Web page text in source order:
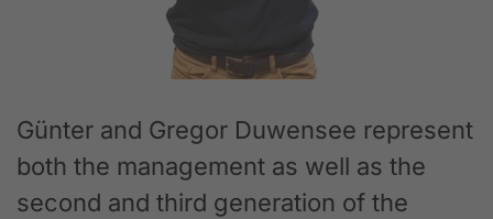
Günter and Gregor Duwensee represent
both the management as well as the
second and third generation of the